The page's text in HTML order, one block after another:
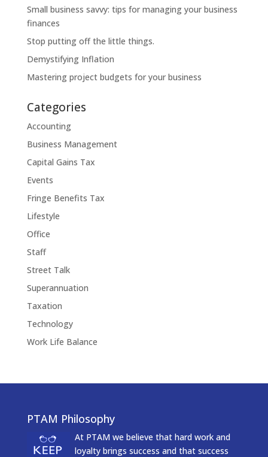
Small business savvy: tips for managing your business
finances
Stop putting off the little things.
Demystifying Inflation
Mastering project budgets for your business
Categories
Accounting
Business Management
Capital Gains Tax
Events
Fringe Benefits Tax
Lifestyle
Office
Staff
Street Talk
Superannuation
Taxation
Technology
Work Life Balance
PTAM Philosophy
At PTAM we believe that hard work and
loyalty brings success and that success